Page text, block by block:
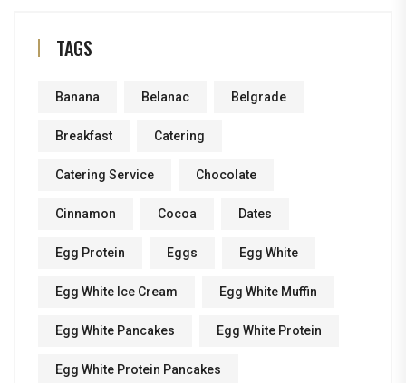
TAGS
Banana Belanac Belgrade
Breakfast Catering
Catering Service Chocolate
Cinnamon Cocoa Dates
Egg Protein Eggs Egg White
Egg White Ice Cream Egg White Muffin
Egg White Pancakes Egg White Protein
Egg White Protein Pancakes